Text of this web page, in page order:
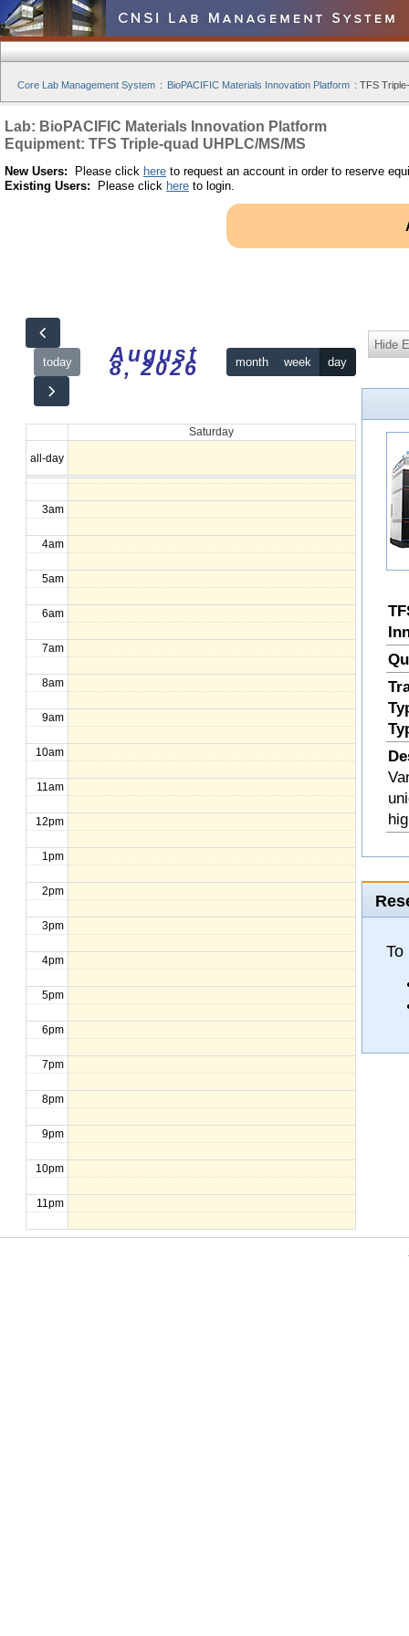
Core Lab Management System : BioPACIFIC Materials Innovation Platform : TFS
Lab: BioPACIFIC Materials Innovation Platform
Equipment: TFS Triple-quad UHPLC/MS/MS
New Users: Please click here to request an account in order to reserve
Existing Users: Please click here to login.
today August
8, 2026 month week day
Saturday
all-day
12am
1am
2am
3am
4am
5am
6am
7am
8am
9am
10am
11am
12pm
1pm
2pm
3pm
4pm
5pm
6pm
7pm
8pm
9pm
10pm
11pm
Hide
To